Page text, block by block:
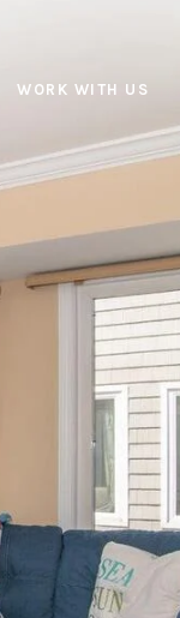
WORK WITH US